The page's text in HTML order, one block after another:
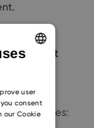
CRM
and
techniques:
user
consent
our Cookie